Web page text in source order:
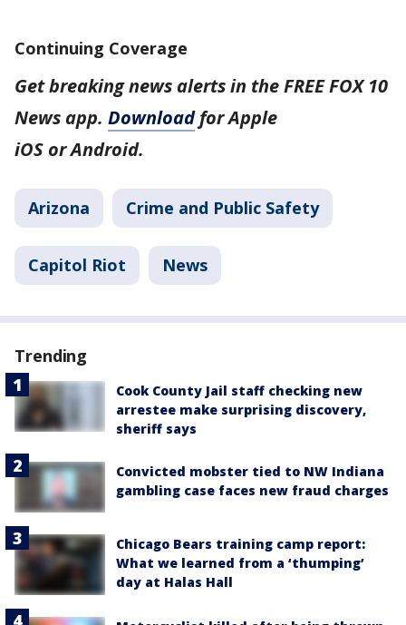
Continuing Coverage
Get breaking news alerts in the FREE FOX 10
News app. Downloadfor Apple
iOS or Android.
Arizona Crime and Public Safety
Capitol Riot News
Trending
Cook County Jail staff checking new
arrestee make surprising discovery,
sheriff says
Convicted mobster tied to NW Indiana
gambling case faces new fraud charges
Chicago Bears training camp report:
What we learned from a ‘thumping’
day at Halas Hall